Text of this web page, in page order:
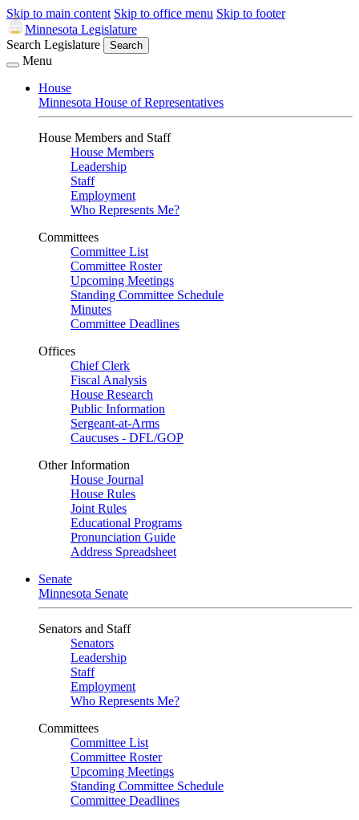
Skip to main content Skip to office menu Skip to footer
Minnesota Legislature
Search Legislature
Search
Menu
House
Minnesota House of Representatives
House Members and Staff
House Members
Leadership
Staff
Employment
Who Represents Me?
Committees
Committee List
Committee Roster
Upcoming Meetings
Standing Committee Schedule
Minutes
Committee Deadlines
Offices
Chief Clerk
Fiscal Analysis
House Research
Public Information
Sergeant-at-Arms
Caucuses - DFL/GOP
Other Information
House Journal
House Rules
Joint Rules
Educational Programs
Pronunciation Guide
Address Spreadsheet
Senate
Minnesota Senate
Senators and Staff
Senators
Leadership
Staff
Employment
Who Represents Me?
Committees
Committee List
Committee Roster
Upcoming Meetings
Standing Committee Schedule
Committee Deadlines